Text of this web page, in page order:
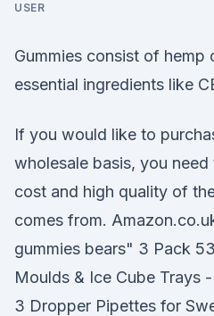
USER
Gummies consist of hemp
essential ingredients like
If you would like to
wholesale basis, you
cost and high quality of
comes from.
gummies bears" 3 Pack
Moulds & Ice Cube Trays
3 Dropper Pipettes for